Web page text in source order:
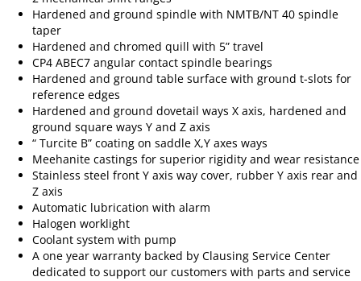
Hardened and ground spindle with NMTB/NT 40 spindle
taper
Hardened and chromed quill with 5” travel
CP4 ABEC7 angular contact spindle bearings
Hardened and ground table surface with ground t-slots for
reference edges
Hardened and ground dovetail ways X axis, hardened and
ground square ways Y and Z axis
“ Turcite B” coating on saddle X,Y axes ways
Meehanite castings for superior rigidity and wear resistance
Stainless steel front Y axis way cover, rubber Y axis rear and
Z axis
Automatic lubrication with alarm
Halogen worklight
Coolant system with pump
A one year warranty backed by Clausing Service Center
dedicated to support our customers with parts and service